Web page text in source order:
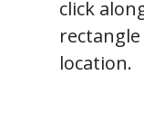
click
location.